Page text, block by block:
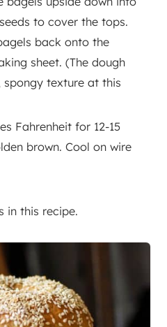
to cover the tops.
back onto the
sheet. (The dough
spongy texture at this
brown. Cool on wire
in this recipe.